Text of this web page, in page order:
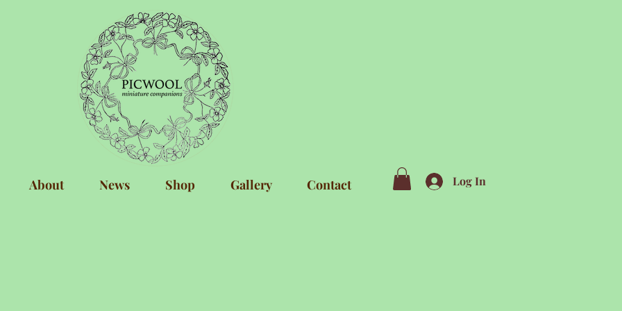
About News Shop Gallery Contact Log In